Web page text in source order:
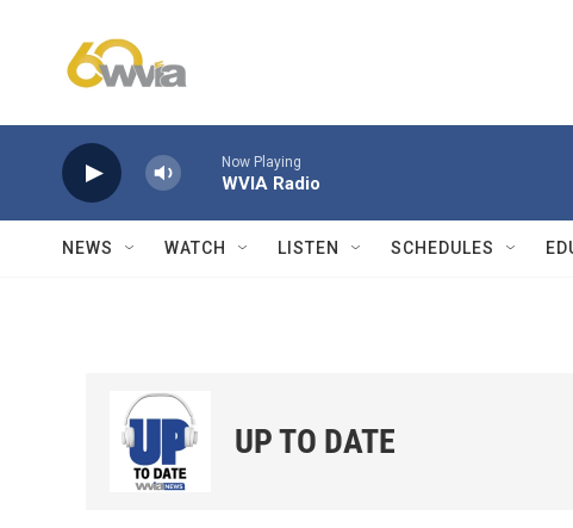
Now Playing
WVIA Radio
NEWS WATCH LISTEN SCHEDULES
UP TO DATE